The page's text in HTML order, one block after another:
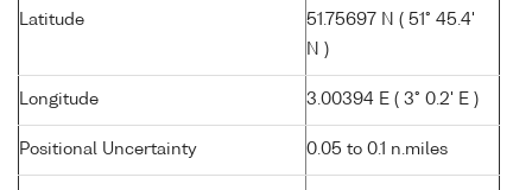
Latitude
51.75697 N ( 51° 45.4'
N )
Longitude 3.00394 E ( 3° 0.2' E )
Positional Uncertainty 0.05 to 0.1 n.miles